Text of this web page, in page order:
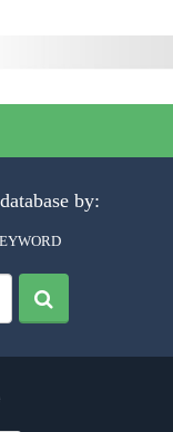
by: